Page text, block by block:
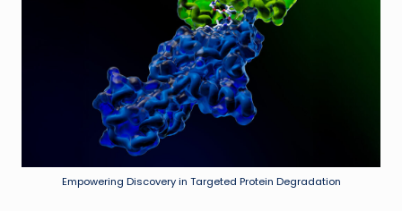
Empowering Discovery in Targeted Protein Degradation